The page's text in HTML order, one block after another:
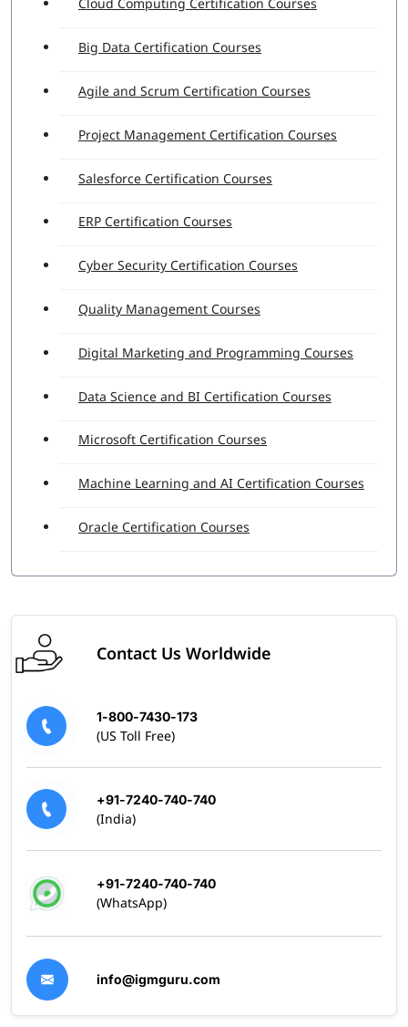
Cloud Computing Certification Courses
Big Data Certification Courses
Agile and Scrum Certification Courses
Project Management Certification Courses
Salesforce Certification Courses
ERP Certification Courses
Cyber Security Certification Courses
Quality Management Courses
Digital Marketing and Programming Courses
Data Science and BI Certification Courses
Microsoft Certification Courses
Machine Learning and AI Certification Courses
Oracle Certification Courses
Contact Us Worldwide
1-800-7430-173
(US Toll Free)
+91-7240-740-740
(India)
+91-7240-740-740
(WhatsApp)
info@igmguru.com